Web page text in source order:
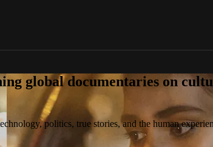
global documentaries on
politics, true stories, and the human